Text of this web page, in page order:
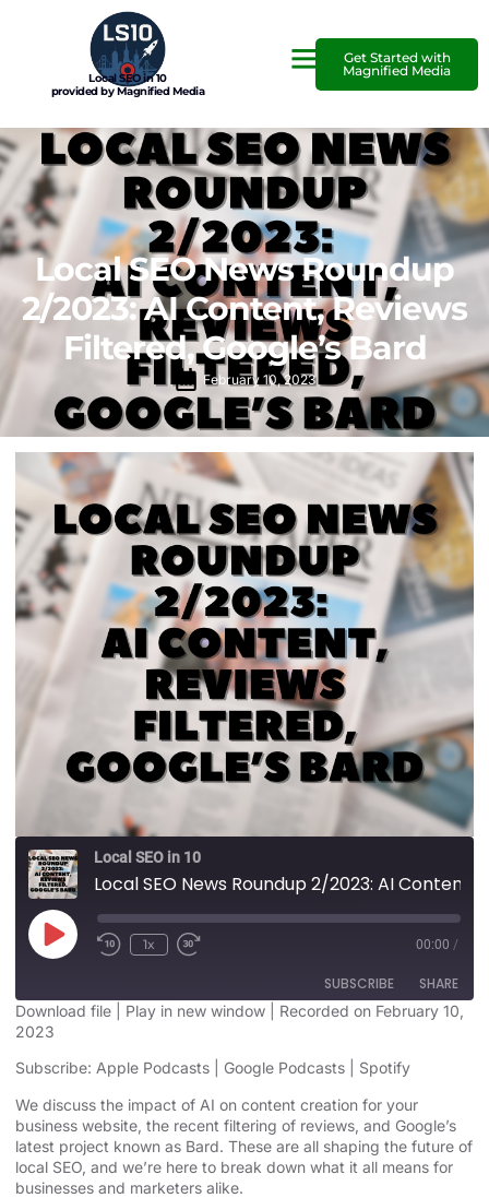
Local SEO in 10
provided by Magnified Media
Get Started with
Magnified Media
Local SEO News Roundup
2/2023: AI Content, Reviews
Filtered, Google’s Bard
February 10, 2023
Local SEO in 10
1x 00:00 /
SUBSCRIBE SHARE
RSS FEED
EMBED
Download file Play in new window
Recorded on February 10,
2023
Subscribe: Apple Podcasts Google Podcasts
Spotify
We discuss the impact of AI on content creation for your
business website, the recent filtering of reviews, and Google’s
latest project known as Bard. These are all shaping the future of
local SEO, and we’re here to break down what it all means for
businesses and marketers alike.